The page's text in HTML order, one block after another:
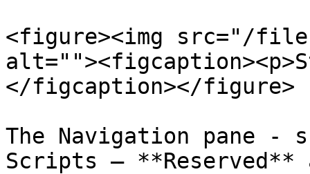
<figure><img src="/files/
</figcaption></figure>
The Navigation pane -
Scripts – **Reserved**